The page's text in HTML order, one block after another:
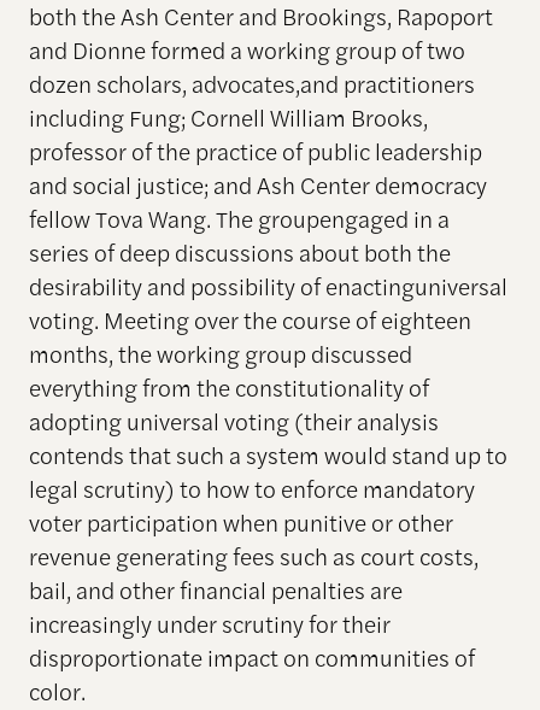
both the Ash Center and Brookings, Rapoport
and Dionne formed a working group of two
dozen scholars, advocates,and practitioners
including Fung; Cornell William Brooks,
professor of the practice of public leadership
and social justice; and Ash Center democracy
fellow Tova Wang. The groupengaged in a
series of deep discussions about both the
desirability and possibility of enactinguniversal
voting. Meeting over the course of eighteen
months, the working group discussed
everything from the constitutionality of
adopting universal voting (their analysis
contends that such a system would stand up to
legal scrutiny) to how to enforce mandatory
voter participation when punitive or other
revenue generating fees such as court costs,
bail, and other financial penalties are
increasingly under scrutiny for their
disproportionate impact on communities of
color.